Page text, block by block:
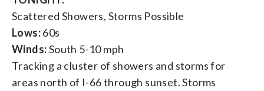
Scattered Showers, Storms Possible
Lows:60s
Winds:South 5-10 mph
Tracking a cluster of showers and storms for
areas north of I-66 through sunset. Storms